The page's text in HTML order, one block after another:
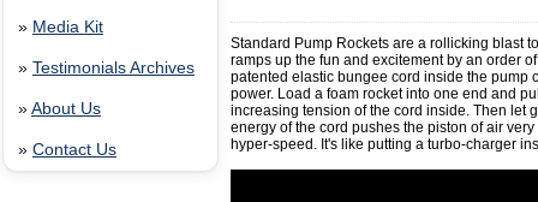
» Media Kit
» Testimonials Archives
» About Us
» Contact Us
Standard Pump Rockets are a rollicking blast
ramps up the fun and excitement by an order
patented elastic bungee cord inside the pump
power. Load a foam rocket into one end and
increasing tension of the cord inside. Then let
energy of the cord pushes the piston of air
hyper-speed. It's like putting a turbo-charger